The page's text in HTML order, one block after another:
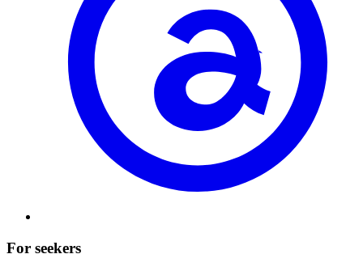
For seekers